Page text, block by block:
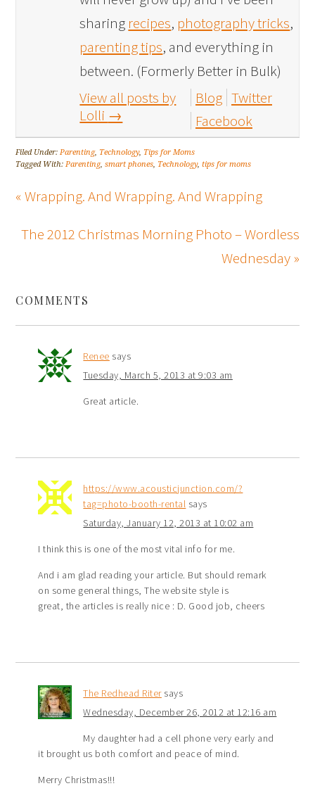
sharing recipes, photography tricks,
parenting tips, and everything in
between. (Formerly Better in Bulk)
View all posts by
Lolli →
Blog Twitter
Facebook
Filed Under:Parenting, Technology, Tips for Moms
Tagged With:Parenting,smart phones, Technology,tips for moms
« Wrapping. And Wrapping. And Wrapping
The 2012 Christmas Morning Photo – Wordless
Wednesday »
COMMENTS
Renee says
Tuesday, March 5, 2013 at 9:03 am
Great article.
https://www.acousticjunction.com/?
tag=photo-booth-rental says
Saturday, January 12, 2013 at 10:02 am
I think this is one of the most vital info for me.
And i am glad reading your article. But should remark
on some general things, The website style is
great, the articles is really nice : D. Good job, cheers
The Redhead Riter says
Wednesday, December 26, 2012 at 12:16 am
My daughter had a cell phone very early and
it brought us both comfort and peace of mind.
Merry Christmas!!!